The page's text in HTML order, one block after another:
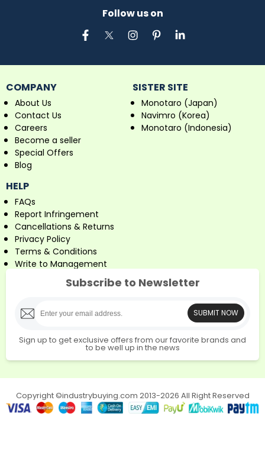
Follow us on
COMPANY
About Us
Contact Us
Careers
Become a seller
Special Offers
Blog
SISTER SITE
Monotaro (Japan)
Navimro (Korea)
Monotaro (Indonesia)
HELP
FAQs
Report Infringement
Cancellations & Returns
Privacy Policy
Terms & Conditions
Write to Management
Subscribe to Newsletter
SUBMIT NOW
Sign up to get exclusive offers from our favorite brands and
to be well up in the news
Copyright ©industrybuying.com 2013-2026 All Right Reserved